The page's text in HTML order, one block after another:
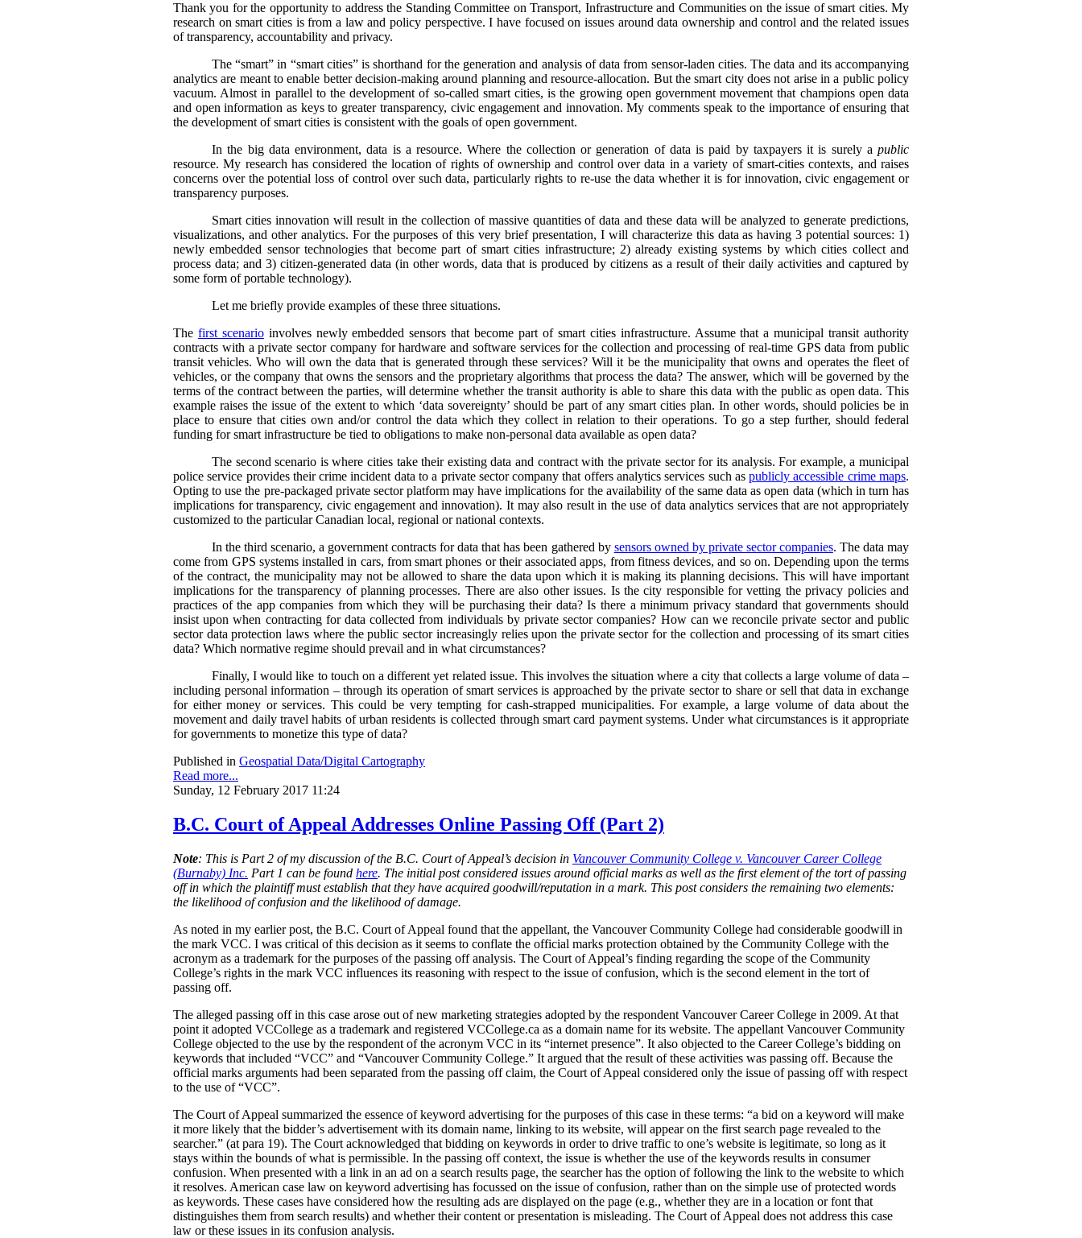
Thank you for the opportunity to address the Standing Committee on Transport, Infrastructure and Communities on the issue of smart cities. My
research on smart cities is from a law and policy perspective. I have focused on issues around data ownership and control and the related issues
of transparency, accountability and privacy.
The “smart” in “smart cities” is shorthand for the generation and analysis of data from sensor-laden cities. The data and its accompanying
analytics are meant to enable better decision-making around planning and resource-allocation. But the smart city does not arise in a public policy
vacuum. Almost in parallel to the development of so-called smart cities, is the growing open government movement that champions open data
and open information as keys to greater transparency, civic engagement and innovation. My comments speak to the importance of ensuring that
the development of smart cities is consistent with the goals of open government.
In the big data environment, data is a resource. Where the collection or generation of data is paid by taxpayers it is surely a public
resource. My research has considered the location of rights of ownership and control over data in a variety of smart-cities contexts, and raises
concerns over the potential loss of control over such data, particularly rights to re-use the data whether it is for innovation, civic engagement or
transparency purposes.
Smart cities innovation will result in the collection of massive quantities of data and these data will be analyzed to generate predictions,
visualizations, and other analytics. For the purposes of this very brief presentation, I will characterize this data as having 3 potential sources: 1)
newly embedded sensor technologies that become part of smart cities infrastructure; 2) already existing systems by which cities collect and
process data; and 3) citizen-generated data (in other words, data that is produced by citizens as a result of their daily activities and captured by
some form of portable technology).
Let me briefly provide examples of these three situations.
The first scenarioinvolves newly embedded sensors that become part of smart cities infrastructure. Assume that a municipal transit authority
contracts with a private sector company for hardware and software services for the collection and processing of real-time GPS data from public
transit vehicles. Who will own the data that is generated through these services? Will it be the municipality that owns and operates the fleet of
vehicles, or the company that owns the sensors and the proprietary algorithms that process the data? The answer, which will be governed by the
terms of the contract between the parties, will determine whether the transit authority is able to share this data with the public as open data. This
example raises the issue of the extent to which ‘data sovereignty’ should be part of any smart cities plan. In other words, should policies be in
place to ensure that cities own and/or control the data which they collect in relation to their operations. To go a step further, should federal
funding for smart infrastructure be tied to obligations to make non-personal data available as open data?
The second scenario is where cities take their existing data and contract with the private sector for its analysis. For example, a municipal
police service provides their crime incident data to a private sector company that offers analytics services such aspublicly accessible crime maps.
Opting to use the pre-packaged private sector platform may have implications for the availability of the same data as open data (which in turn has
implications for transparency, civic engagement and innovation). It may also result in the use of data analytics services that are not appropriately
customized to the particular Canadian local, regional or national contexts.
In the third scenario, a government contracts for data that has been gathered by sensors owned by private sector companies. The data may
come from GPS systems installed in cars, from smart phones or their associated apps, from fitness devices, and so on. Depending upon the terms
of the contract, the municipality may not be allowed to share the data upon which it is making its planning decisions. This will have important
implications for the transparency of planning processes. There are also other issues. Is the city responsible for vetting the privacy policies and
practices of the app companies from which they will be purchasing their data? Is there a minimum privacy standard that governments should
insist upon when contracting for data collected from individuals by private sector companies? How can we reconcile private sector and public
sector data protection laws where the public sector increasingly relies upon the private sector for the collection and processing of its smart cities
data? Which normative regime should prevail and in what circumstances?
Finally, I would like to touch on a different yet related issue. This involves the situation where a city that collects a large volume of data –
including personal information – through its operation of smart services is approached by the private sector to share or sell that data in exchange
for either money or services. This could be very tempting for cash-strapped municipalities. For example, a large volume of data about the
movement and daily travel habits of urban residents is collected through smart card payment systems. Under what circumstances is it appropriate
for governments to monetize this type of data?
Published in Geospatial Data/Digital Cartography
Read more...
Sunday, 12 February 2017 11:24
B.C. Court of Appeal Addresses Online Passing Off (Part 2)
Note: This is Part 2 of my discussion of the B.C. Court of Appeal’s decision in Vancouver Community College v. Vancouver Career College
(Burnaby) Inc. Part 1 can be found here. The initial post considered issues around official marks as well as the first element of the tort of passing
off in which the plaintiff must establish that they have acquired goodwill/reputation in a mark. This post considers the remaining two elements:
the likelihood of confusion and the likelihood of damage.
As noted in my earlier post, the B.C. Court of Appeal found that the appellant, the Vancouver Community College had considerable goodwill in
the mark VCC. I was critical of this decision as it seems to conflate the official marks protection obtained by the Community College with the
acronym as a trademark for the purposes of the passing off analysis. The Court of Appeal’s finding regarding the scope of the Community
College’s rights in the mark VCC influences its reasoning with respect to the issue of confusion, which is the second element in the tort of
passing off.
The alleged passing off in this case arose out of new marketing strategies adopted by the respondent Vancouver Career College in 2009. At that
point it adopted VCCollege as a trademark and registered VCCollege.ca as a domain name for its website. The appellant Vancouver Community
College objected to the use by the respondent of the acronym VCC in its “internet presence”. It also objected to the Career College’s bidding on
keywords that included “VCC” and “Vancouver Community College.” It argued that the result of these activities was passing off. Because the
official marks arguments had been separated from the passing off claim, the Court of Appeal considered only the issue of passing off with respect
to the use of “VCC”.
The Court of Appeal summarized the essence of keyword advertising for the purposes of this case in these terms: “a bid on a keyword will make
it more likely that the bidder’s advertisement with its domain name, linking to its website, will appear on the first search page revealed to the
searcher.” (at para 19). The Court acknowledged that bidding on keywords in order to drive traffic to one’s website is legitimate, so long as it
stays within the bounds of what is permissible. In the passing off context, the issue is whether the use of the keywords results in consumer
confusion. When presented with a link in an ad on a search results page, the searcher has the option of following the link to the website to which
it resolves. American case law on keyword advertising has focussed on the issue of confusion, rather than on the simple use of protected words
as keywords. These cases have considered how the resulting ads are displayed on the page (e.g., whether they are in a location or font that
distinguishes them from search results) and whether their content or presentation is misleading. The Court of Appeal does not address this case
law or these issues in its confusion analysis.